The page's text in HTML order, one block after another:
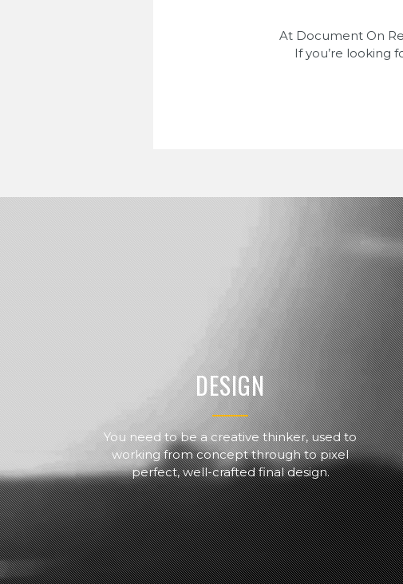
At Document On
If you’re looking
DESIGN
You need to be a creative thinker, used to
working from concept through to pixel
perfect, well-crafted final design.